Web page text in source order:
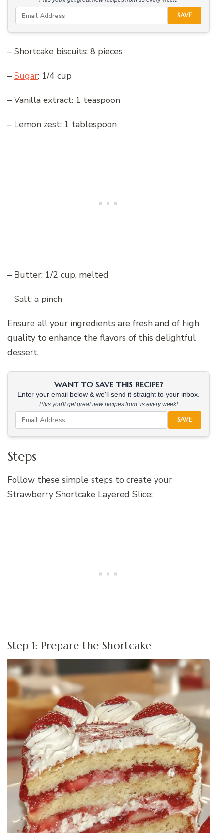
SAVE
– Shortcake biscuits: 8 pieces
– Sugar: 1/4 cup
– Vanilla extract: 1 teaspoon
– Lemon zest: 1 tablespoon
– Butter: 1/2 cup, melted
– Salt: a pinch
Ensure all your ingredients are fresh and of high
quality to enhance the flavors of this delightful
dessert.
WANT TO SAVE THIS RECIPE?
Enter your email below & we'll send it straight to your inbox.
Plus you'll get great new recipes from us every week!
SAVE
Steps
Follow these simple steps to create your
Strawberry Shortcake Layered Slice:
Step 1: Prepare the Shortcake